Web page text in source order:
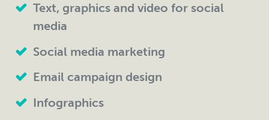
Text, graphics and video for social
media
Social media marketing
Email campaign design
Infographics